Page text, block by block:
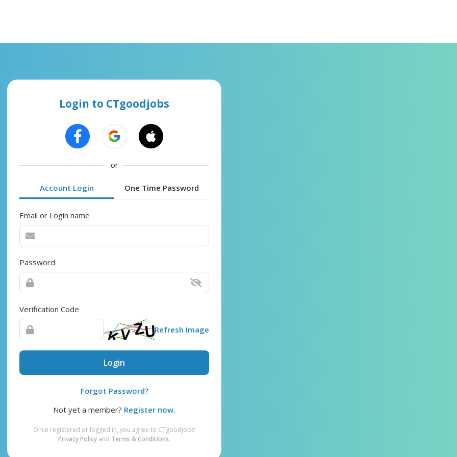
Login to CTgoodjobs
or
Account Login One Time Password
Email or Login name
Password
Verification Code
Refresh Image
Login
Forgot Password?
Not yet a member? Register now.
Once registered or logged in, you agree to CTgoodjobs’
Privacy Policy and Terms & Conditions.